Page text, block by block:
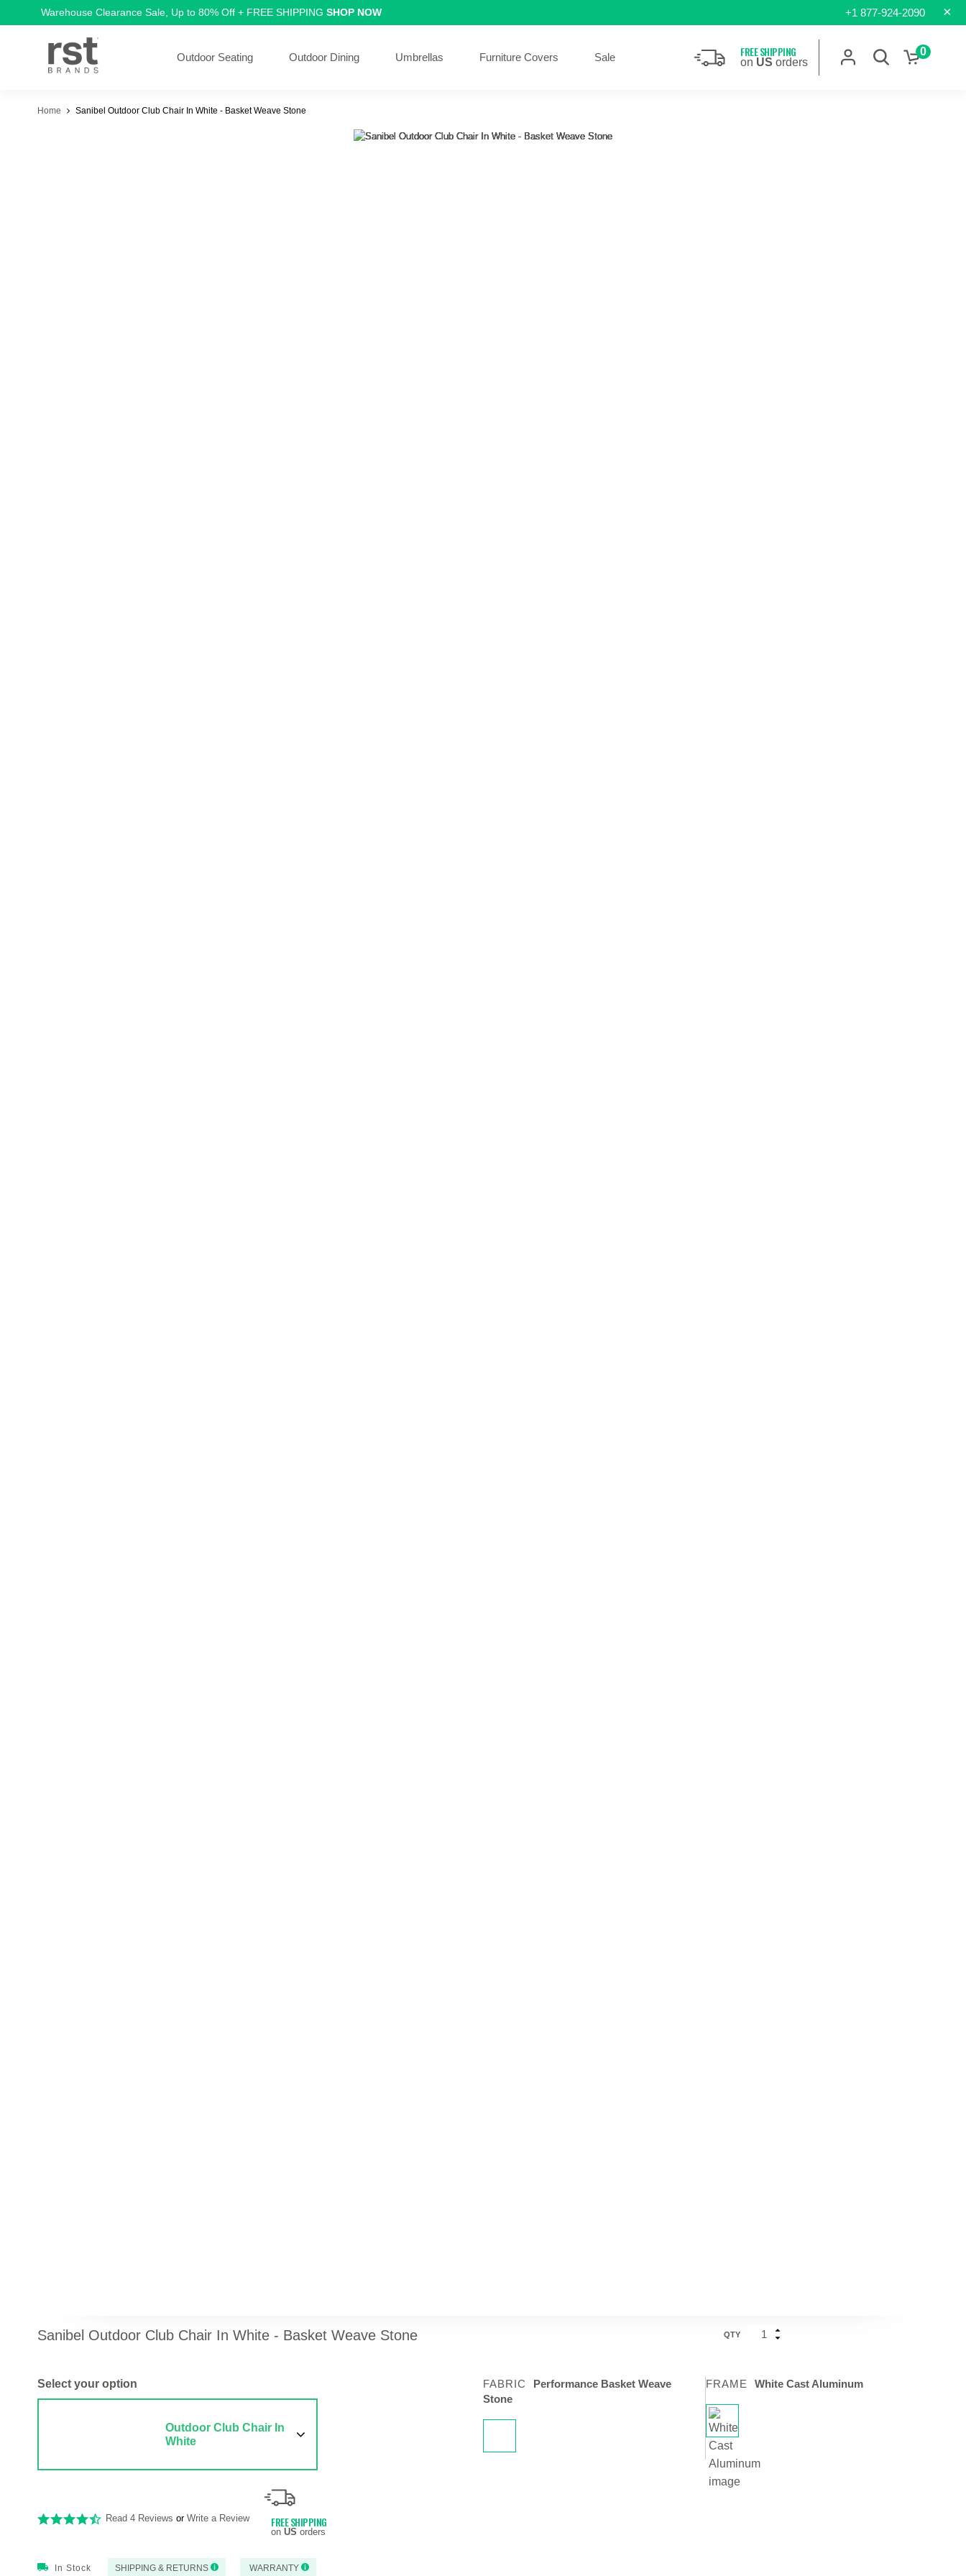
Warehouse Clearance Sale, Up to 80% Off + FREE SHIPPING SHOP NOW +1 877-924-2090 ×
Outdoor Seating Outdoor Dining Umbrellas Furniture Covers Sale FREE SHIPPING
on US orders
0
Home Sanibel Outdoor Club Chair In White - Basket Weave Stone
Sanibel Outdoor Club Chair In White - Basket Weave Stone QTY
Select your option
Outdoor Club Chair In
White
FABRIC
Performance Basket Weave
Stone
FRAME White Cast Aluminum
Read 4 Reviews or Write a Review FREE SHIPPING
on US orders
In Stock SHIPPING & RETURNS WARRANTY